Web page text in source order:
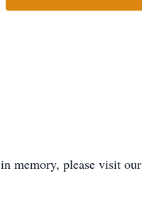
in memory, please visit our